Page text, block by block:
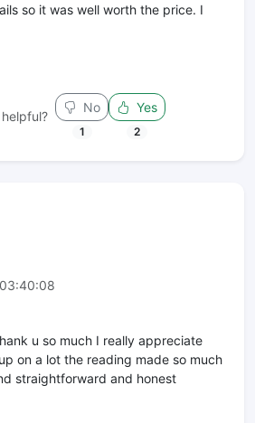
so it was well worth the price. I
No
1
Yes
2
u so much I really appreciate
on a lot the reading made so much
straightforward and honest